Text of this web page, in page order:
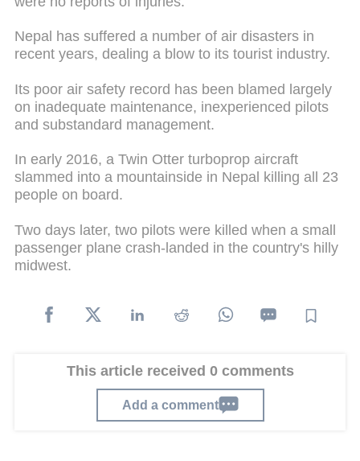
Nepal has suffered a number of air disasters in
recent years, dealing a blow to its tourist industry.
Its poor air safety record has been blamed largely
on inadequate maintenance, inexperienced pilots
and substandard management.
In early 2016, a Twin Otter turboprop aircraft
slammed into a mountainside in Nepal killing all 23
people on board.
Two days later, two pilots were killed when a small
passenger plane crash-landed in the country's hilly
midwest.
This article received 0 comments
Add a comment